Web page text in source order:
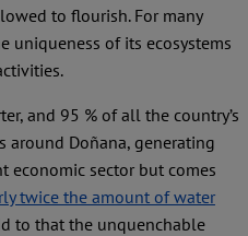
to flourish. For many
uniqueness of its ecosystems
and 95 % of all the country’s
around Doñana, generating
economic sector but comes
twice the amount of water
to that the unquenchable